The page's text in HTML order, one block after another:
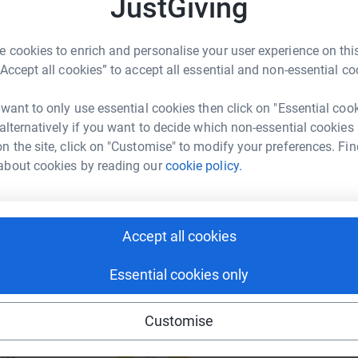
JustGiving
cookies to enrich and personalise your user experience on
all cookies” to accept all essential and non-essential
to only use essential cookies then click on "Essential
if you want to decide which non-essential cookies
the site, click on "Customise" to modify your preferences.
cookies by reading ourcookie policy.
Accept all cookies
Essential cookies only
Customise
could help raise up to 5x more in
to make it happen:
LinkedIn X Email
steggles- Copy link
this link on:
page and help support a
A